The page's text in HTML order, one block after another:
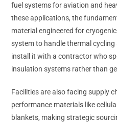
fuel systems for aviation and
these applications, the
material engineered for
system to handle thermal
install it with a contractor who
insulation systems rather than
Facilities are also facing supply
performance materials like
blankets, making strategic